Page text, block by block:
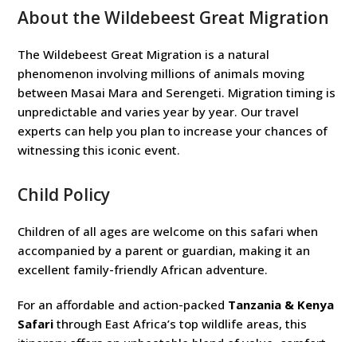
About the Wildebeest Great Migration
The Wildebeest Great Migration is a natural
phenomenon involving millions of animals moving
between Masai Mara and Serengeti. Migration timing is
unpredictable and varies year by year. Our travel
experts can help you plan to increase your chances of
witnessing this iconic event.
Child Policy
Children of all ages are welcome on this safari when
accompanied by a parent or guardian, making it an
excellent family-friendly African adventure.
For an affordable and action-packed Tanzania & Kenya
Safari through East Africa’s top wildlife areas, this